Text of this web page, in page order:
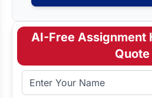
AI-Free Assignment
Quote
Full Name